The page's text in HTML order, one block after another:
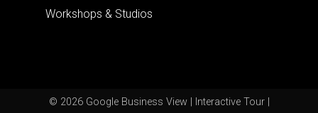
Workshops & Studios
© 2026 Google Business View | Interactive Tour |